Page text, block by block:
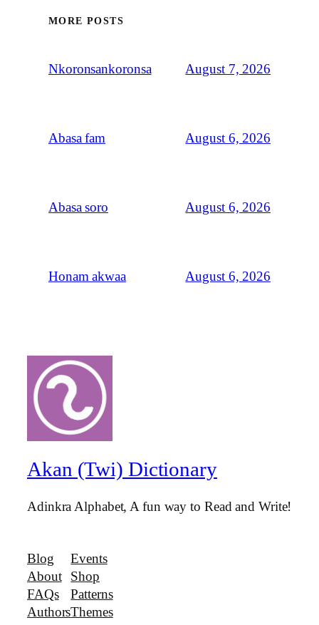
MORE POSTS
Nkoronsankoronsa August 7, 2026
Abasa fam August 6, 2026
Abasa soro August 6, 2026
Honam akwaa August 6, 2026
Akan (Twi) Dictionary
Adinkra Alphabet, A fun way to Read and Write!
Blog
About
FAQs
Authors
Events
Shop
Patterns
Themes